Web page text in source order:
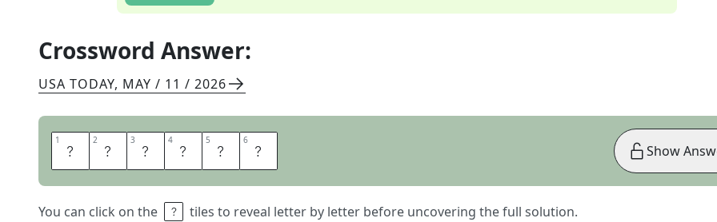
Crossword Answer:
USA TODAY, MAY / 11 / 2026
1 A 2 B 3 I 4 D 5 E 6 S
You can click on the tiles to reveal letter by letter before uncovering the full solution.
Show